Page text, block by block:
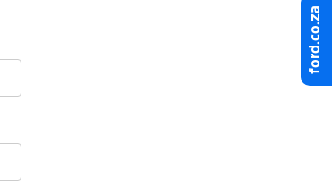
ford.co.za